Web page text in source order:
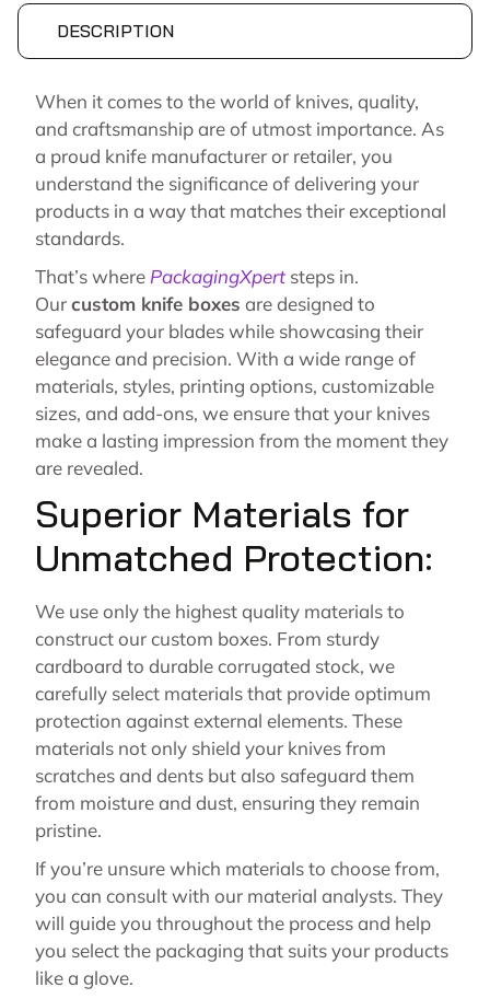
DESCRIPTION
When it comes to the world of knives, quality,
and craftsmanship are of utmost importance. As
a proud knife manufacturer or retailer, you
understand the significance of delivering your
products in a way that matches their exceptional
standards.
That’s wherePackagingXpertsteps in.
Ourcustom knife boxes are designed to
safeguard your blades while showcasing their
elegance and precision. With a wide range of
materials, styles, printing options, customizable
sizes, and add-ons, we ensure that your knives
make a lasting impression from the moment they
are revealed.
Superior Materials for
Unmatched Protection:
We use only the highest quality materials to
construct our custom boxes. From sturdy
cardboard to durable corrugated stock, we
carefully select materials that provide optimum
protection against external elements. These
materials not only shield your knives from
scratches and dents but also safeguard them
from moisture and dust, ensuring they remain
pristine.
If you’re unsure which materials to choose from,
you can consult with our material analysts. They
will guide you throughout the process and help
you select the packaging that suits your products
like a glove.